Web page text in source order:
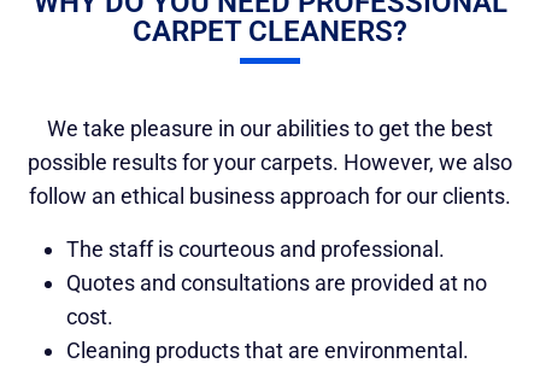
CARPET CLEANERS?
We take pleasure in our abilities to get the best
possible results for your carpets. However, we also
follow an ethical business approach for our clients.
The staff is courteous and professional.
Quotes and consultations are provided at no
cost.
Cleaning products that are environmental.